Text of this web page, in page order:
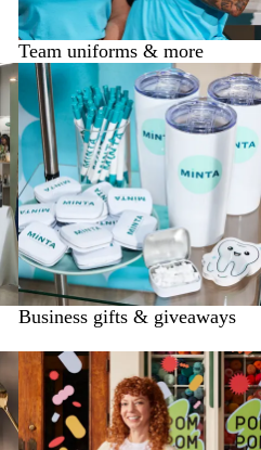
Team uniforms & more
Business gifts & giveaways